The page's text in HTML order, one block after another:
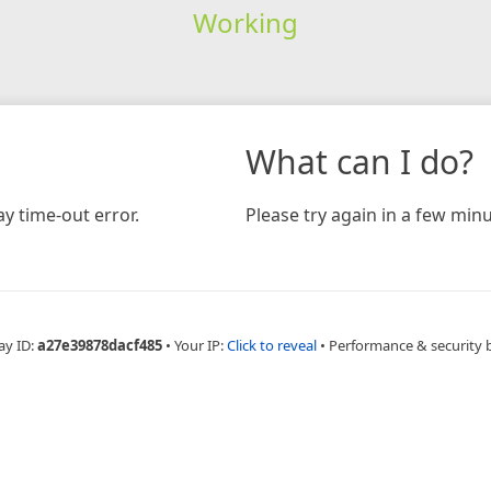
Working
time-out error.
What can I do?
Please try again in a few
ID:a27e39878dacf485 • Your IP:Click to reveal • Performance & security